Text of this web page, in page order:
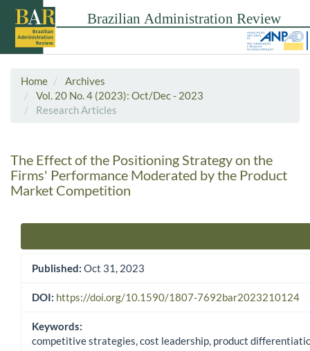
Home
Archives
Vol. 20 No. 4 (2023): Oct/Dec - 2023
Research Articles
The Effect of the Positioning Strategy on the
Firms' Performance Moderated by the Product
Market Competition
Published: Oct 31, 2023
DOI: https://doi.org/10.1590/1807-7692bar2023210124
Keywords:
competitive strategies, cost leadership, product